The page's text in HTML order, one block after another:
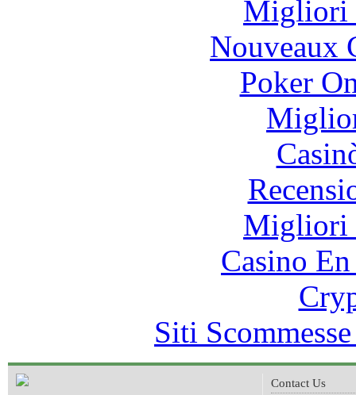
Migliori
Nouveaux
Poker
Migliori
Casino
Siti
Contact Us